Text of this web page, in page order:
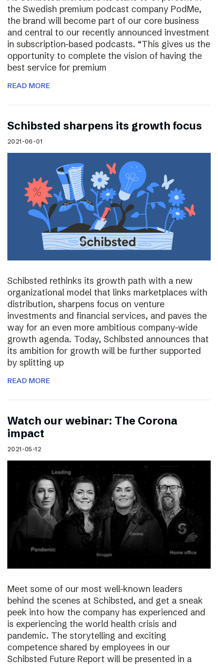
the Swedish premium podcast company PodMe,
the brand will become part of our core business
and central to our recently announced investment
in subscription-based podcasts. “This gives us the
opportunity to complete the vision of having the
best service for premium
READ MORE
Schibsted sharpens its growth focus
2021-06-01
Schibsted rethinks its growth path with a new
organizational model that links marketplaces with
distribution, sharpens focus on venture
investments and financial services, and paves the
way for an even more ambitious company-wide
growth agenda. Today, Schibsted announces that
its ambition for growth will be further supported
by splitting up
READ MORE
Watch our webinar: The Corona
impact
2021-05-12
Meet some of our most well-known leaders
behind the scenes at Schibsted, and get a sneak
peek into how the company has experienced and
is experiencing the world health crisis and
pandemic. The storytelling and exciting
competence shared by employees in our
Schibsted Future Report will be presented in a